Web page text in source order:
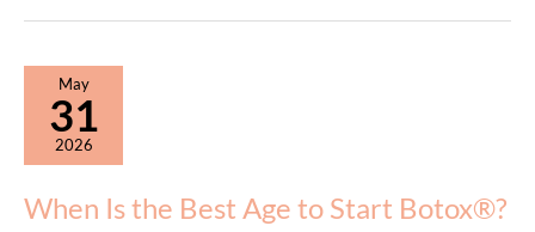
Fine
Lines,
Wrinkles,
Skin
May
31
2026
When Is the Best Age to Start Botox®?